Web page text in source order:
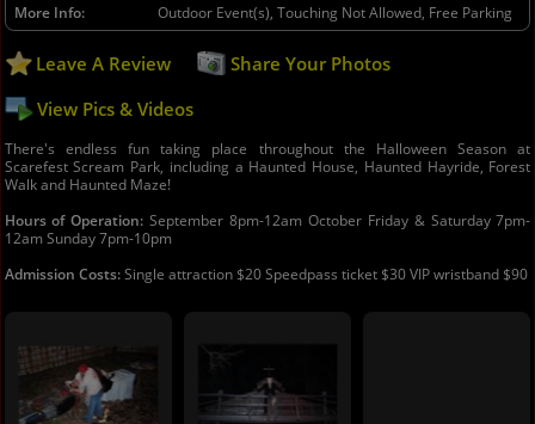
More Info
Outdoor Event(s), Touching Not Allowed, Free Parking
Leave A Review
Share Your Photos
View Pics & Videos
There's endless fun taking place throughout the Halloween Season at
Scarefest Scream Park, including a Haunted House, Haunted Hayride, Forest
Walk and Haunted Maze!
Hours of Operation: September 8pm-12am October Friday & Saturday 7pm-
12am Sunday 7pm-10pm
Admission Costs:Single attraction $20 Speedpass ticket $30 VIP wristband $90